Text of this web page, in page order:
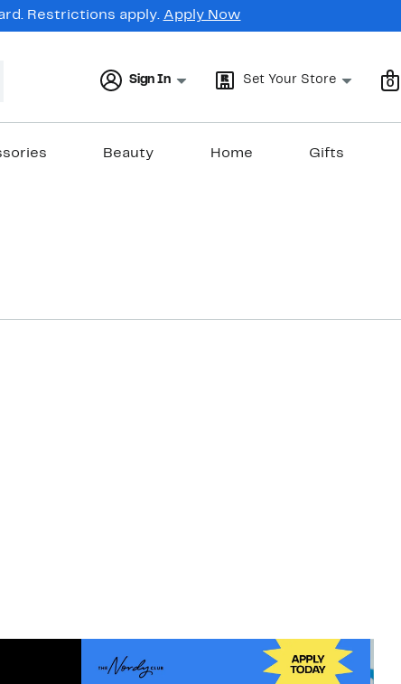
Restrictions apply. Apply Now
Sign In Set Your Store 0
Beauty Home Gifts